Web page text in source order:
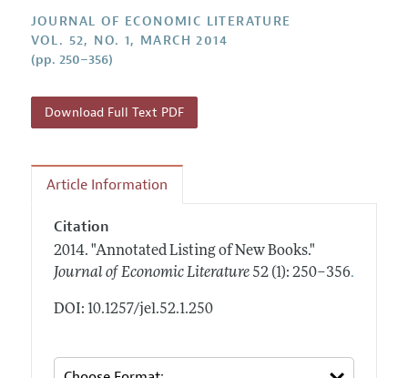
Research Highlights
Contact Information
All Issues
Forthcoming Articles
Guidelines for Proposals
Accepted Article Guidelines
Coverage of New Books
JOURNAL OF ECONOMIC LITERATURE
VOL. 52, NO. 1, MARCH 2014
(pp. 250–356)
Download Full Text PDF
Article Information
Citation
2014. "Annotated Listing of New Books."
Journal of Economic Literature 52 (1): 250–356.
DOI: 10.1257/jel.52.1.250